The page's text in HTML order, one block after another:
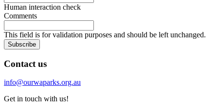
Human interaction check
Comments
This field is for validation purposes and should be left unchanged.
Subscribe
Contact us
info@ourwaparks.org.au
Get in touch with us!